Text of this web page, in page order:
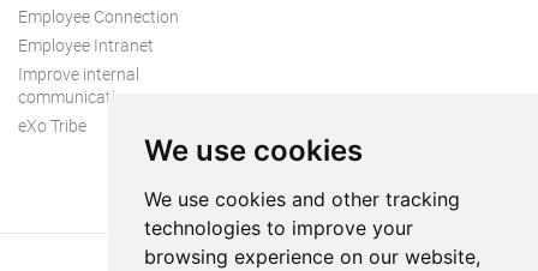
We use cookies
We use cookies and other tracking
technologies to improve your
browsing experience on our website,
Employee Connection
Employee Intranet
Improve internal
communication
eXo Tribe